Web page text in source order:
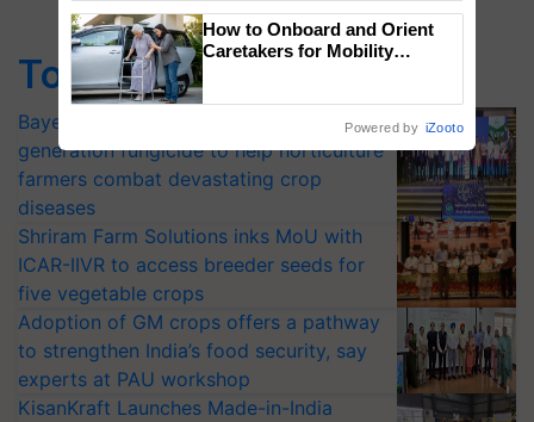
Top Stories
Bayer launches Xivana™ Smart, a next-
generation fungicide to help horticulture
farmers combat devastating crop
diseases
Shriram Farm Solutions inks MoU with
ICAR-IIVR to access breeder seeds for
five vegetable crops
Adoption of GM crops offers a pathway
to strengthen India’s food security, say
experts at PAU workshop
KisanKraft Launches Made-in-India
Singh and Parmish Verma
How to Onboard and Orient
Caretakers for Mobility
Powered by iZooto